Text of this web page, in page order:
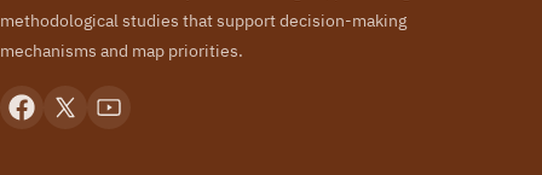
methodological studies that support decision-making
mechanisms and map priorities.